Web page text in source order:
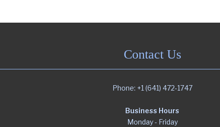
Contact Us
Phone: +1 (641) 472-1747
Business Hours
Monday - Friday